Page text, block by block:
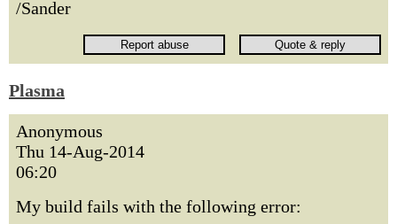
/Sander
Plasma
Anonymous
Thu 14-Aug-2014
06:20
My build fails with the following error: